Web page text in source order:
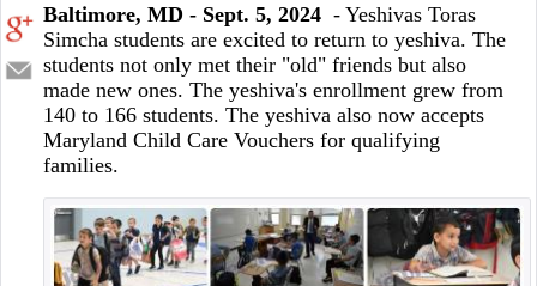
Baltimore, MD - Sept. 5, 2024 - Yeshivas Toras
Simcha students are excited to return to yeshiva. The
students not only met their "old" friends but also
made new ones. The yeshiva's enrollment grew from
140 to 166 students. The yeshiva also now accepts
Maryland Child Care Vouchers for qualifying
families.